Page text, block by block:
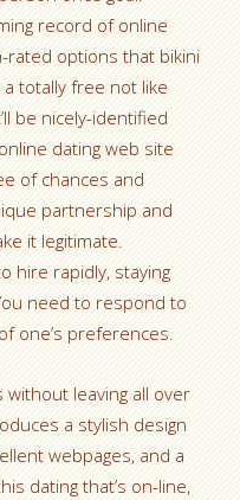
record of online
rated options that bikini
totally free not like
be nicely-identified
dating web site
of chances and
partnership and
it legitimate.
hire rapidly, staying
need to respond to
one’s preferences.
leaving all over
a stylish design
webpages, and a
dating that’s on-line,